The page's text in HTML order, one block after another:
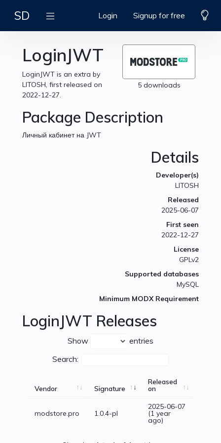
SD Login Signup for free
5 downloads
LoginJWT
LoginJWT is an extra by
LITOSH, first released on
2022-12-27.
Package Description
Личный кабинет на JWT
Details
Developer(s)
LITOSH
Released
2025-06-07
First seen
2022-12-27
License
GPLv2
Supported databases
MySQL
Minimum MODX Requirement
LoginJWT Releases
Show
entries
Search:
Vendor Signature
Released
on
modstore.pro 1.0.4-pl
2025-06-07
(1 year
ago)